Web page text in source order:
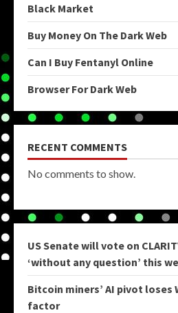
Black Market
Buy Money On The Dark Web
Can I Buy Fentanyl Online
Browser For Dark Web
RECENT COMMENTS
No comments to show.
US Senate will vote on
‘without any question’ this
Bitcoin miners’ AI pivot loses
factor